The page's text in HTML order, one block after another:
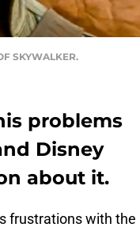
SKYWALKER.
problems
Disney
about it.
frustrations with the